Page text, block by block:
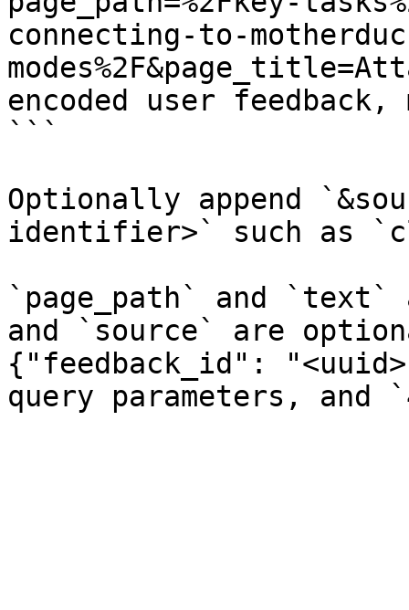
connecting-to-
encoded user feedback,
```
Optionally append
identifier>` such as
`page_path` and
and `source` are
{"feedback_id":